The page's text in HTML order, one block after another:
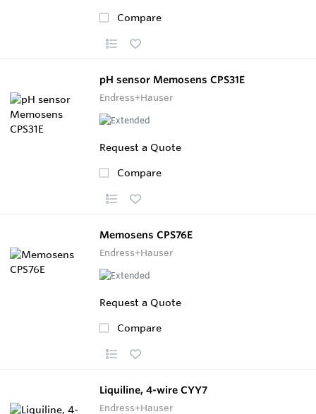
Compare
pH sensor Memosens CPS31E
Endress+Hauser
Request a Quote
Compare
Memosens CPS76E
Endress+Hauser
Request a Quote
Compare
Liquiline, 4-wire CYY7
Endress+Hauser